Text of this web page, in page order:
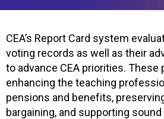
CEA’s Report Card system
voting records as well as their
to advance CEA priorities. These
enhancing the teaching
pensions and benefits,
bargaining, and supporting